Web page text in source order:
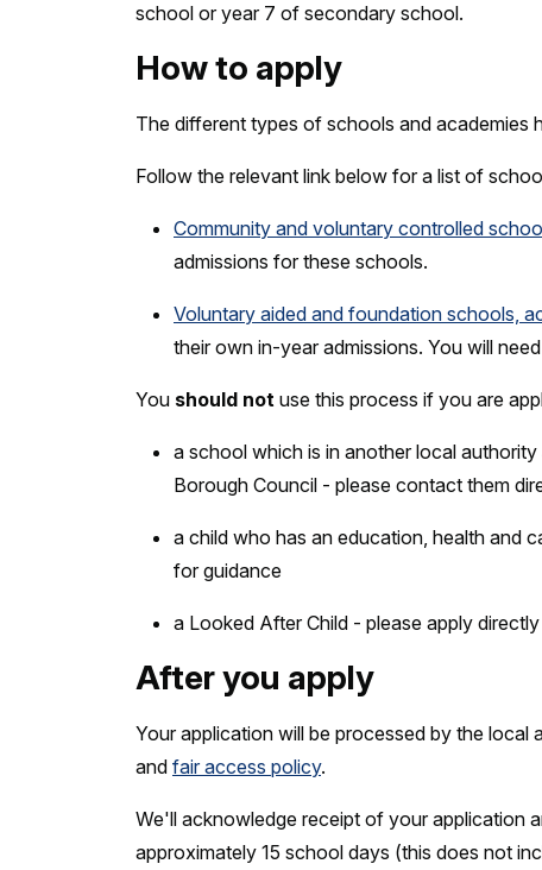
school or year 7 of secondary school.
How to apply
The different types of schools and academies
Follow the relevant link below for a list of
Community and voluntary controlled
admissions for these schools.
Voluntary aided and foundation schools,
their own in-year admissions. You will
You should not use this process if you are
a school which is in another local
Borough Council - please contact them
a child who has an education, health and
for guidance
a Looked After Child - please apply
After you apply
Your application will be processed by the
and fair access policy.
We'll acknowledge receipt of your application
approximately 15 school days (this does not